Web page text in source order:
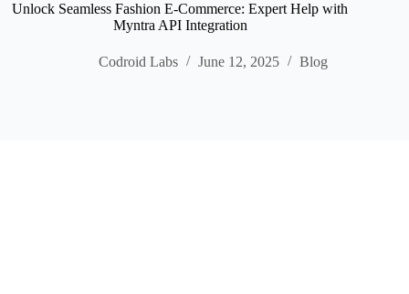
Unlock Seamless Fashion E-Commerce: Expert Help with
Myntra API Integration
Codroid Labs June 12, 2025 Blog